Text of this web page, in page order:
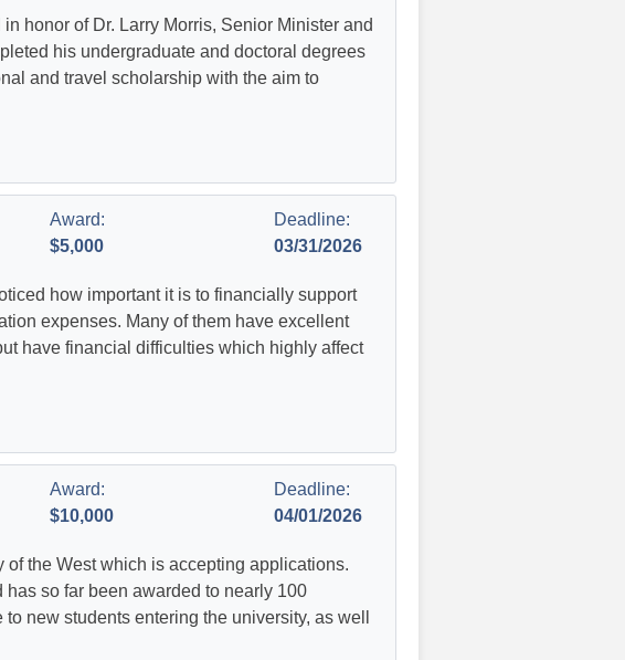
honor of Dr. Larry Morris, Senior Minister and
his undergraduate and doctoral degrees
and travel scholarship with the aim to
Award:
$5,000
Deadline:
03/31/2026
how important it is to financially support
expenses. Many of them have excellent
have financial difficulties which highly affect
Award:
$10,000
Deadline:
04/01/2026
the West which is accepting applications.
so far been awarded to nearly 100
new students entering the university, as well